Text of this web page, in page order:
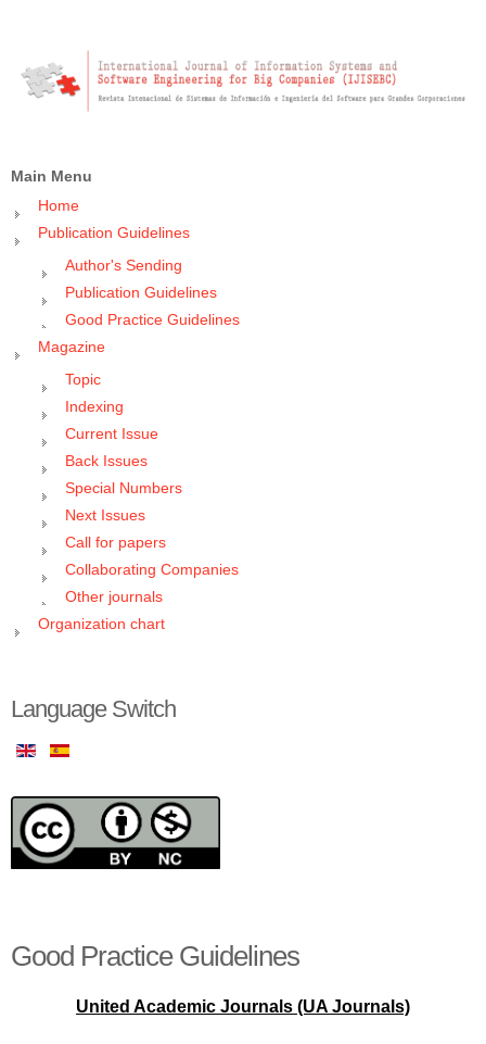
Main Menu
Home
Publication Guidelines
Author's Sending
Publication Guidelines
Good Practice Guidelines
Magazine
Topic
Indexing
Current Issue
Back Issues
Special Numbers
Next Issues
Call for papers
Collaborating Companies
Other journals
Organization chart
Language Switch
Good Practice Guidelines
United Academic Journals (UA Journals)